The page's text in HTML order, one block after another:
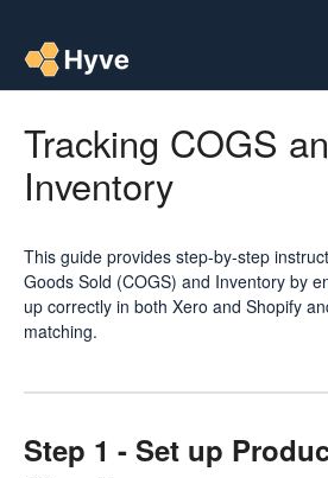
Post Magic AI
Post To Medium
Contact
Tracking COGS
Inventory
This guide provides step-by-step
Goods Sold (COGS) and Inventory by
up correctly in both Xero and Shopify
matching.
Step 1 - Set up